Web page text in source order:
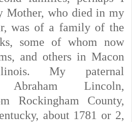
Mother, who died in my
was of a family of the
some of whom now
and others in Macon
My paternal
Abraham Lincoln,
Rockingham County,
about 1781 or 2,